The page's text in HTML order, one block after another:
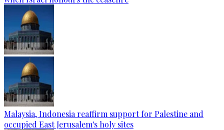
Malaysia, Indonesia reaffirm support for Palestine and
occupied East Jerusalem's holy sites